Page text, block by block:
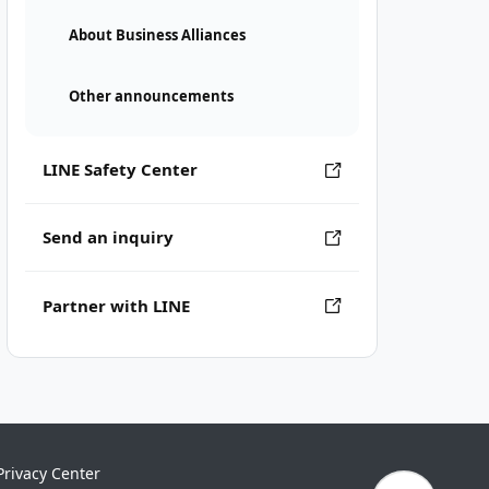
About Business Alliances
Other announcements
LINE Safety Center
Send an inquiry
Partner with LINE
Center